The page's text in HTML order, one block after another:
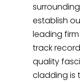
establish
leading
track
quality
cladding is